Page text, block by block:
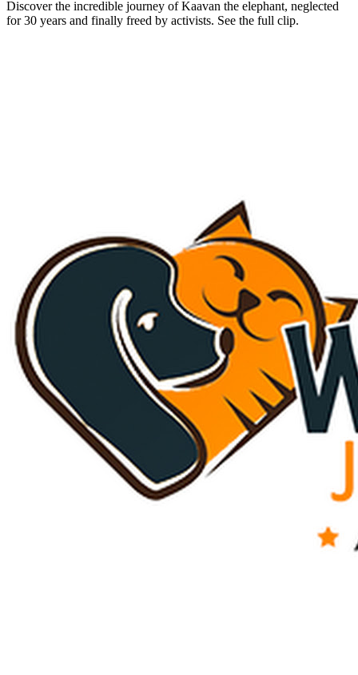
Discover the incredible journey of Kaavan the elephant, neglected
for 30 years and finally freed by activists. See the full clip.